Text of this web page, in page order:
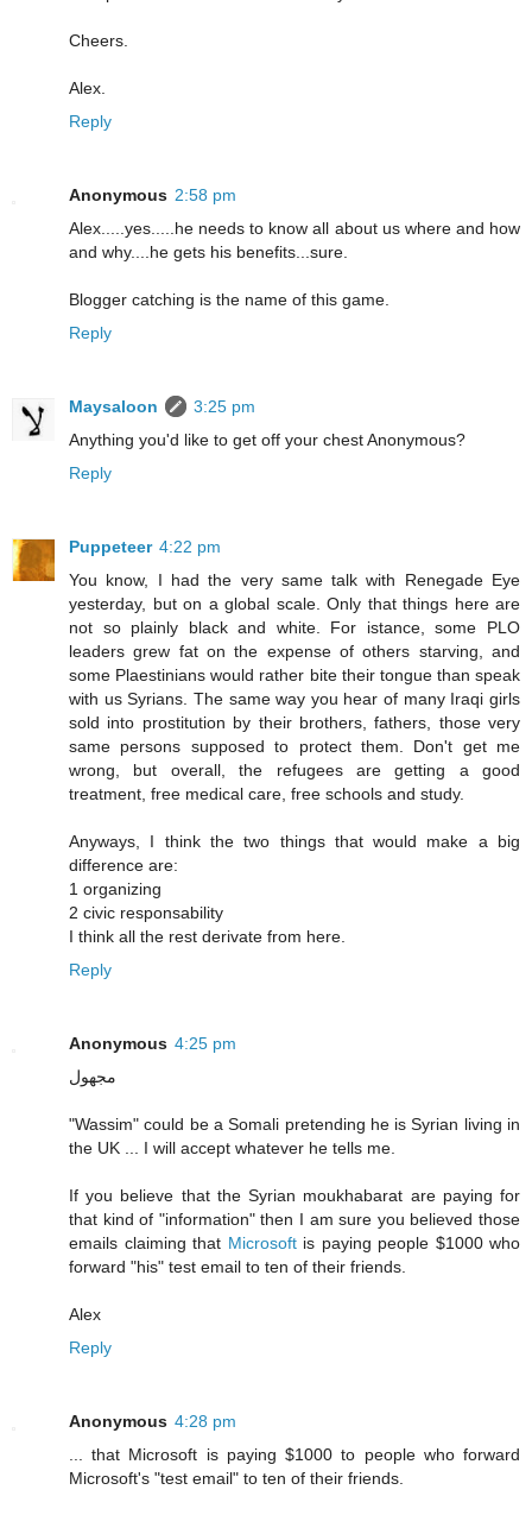
Cheers.
Alex.
Reply
Anonymous 2:58 pm
Alex.....yes.....he needs to know all about us where and how
and why....he gets his benefits...sure.
Blogger catching is the name of this game.
Reply
Maysaloon
3:25 pm
Anything you'd like to get off your chest Anonymous?
Reply
Puppeteer 4:22 pm
You know, I had the very same talk with Renegade Eye
yesterday, but on a global scale. Only that things here are
not so plainly black and white. For istance, some PLO
leaders grew fat on the expense of others starving, and
some Plaestinians would rather bite their tongue than speak
with us Syrians. The same way you hear of many Iraqi girls
sold into prostitution by their brothers, fathers, those very
same persons supposed to protect them. Don't get me
wrong, but overall, the refugees are getting a good
treatment, free medical care, free schools and study.
Anyways, I think the two things that would make a big
difference are:
1 organizing
2 civic responsability
I think all the rest derivate from here.
Reply
Anonymous 4:25 pm
مجهول
"Wassim" could be a Somali pretending he is Syrian living in
the UK ... I will accept whatever he tells me.
If you believe that the Syrian moukhabarat are paying for
that kind of "information" then I am sure you believed those
emails claiming that Microsoftis paying people $1000 who
forward "his" test email to ten of their friends.
Alex
Reply
Anonymous 4:28 pm
... that Microsoft is paying $1000 to people who forward
Microsoft's "test email" to ten of their friends.